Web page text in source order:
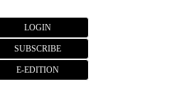
LOGIN
SUBSCRIBE
E-EDITION